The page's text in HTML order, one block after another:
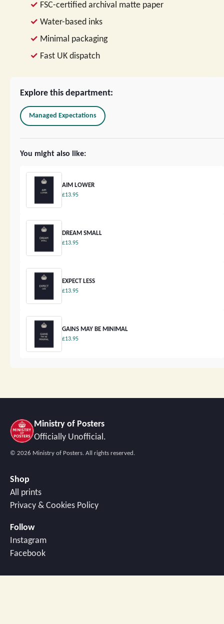
Explore this department:
Managed Expectations
You might also like:
AIM LOWER
£13.95
DREAM SMALL
£13.95
EXPECT LESS
£13.95
GAINS MAY BE MINIMAL
£13.95
FSC-certified archival matte paper
Water-based inks
Minimal packaging
Fast UK dispatch
Ministry of Posters
Officially Unofficial.
© 2026 Ministry of Posters. All rights reserved.
Shop
All prints
Privacy & Cookies Policy
Follow
Instagram
Facebook